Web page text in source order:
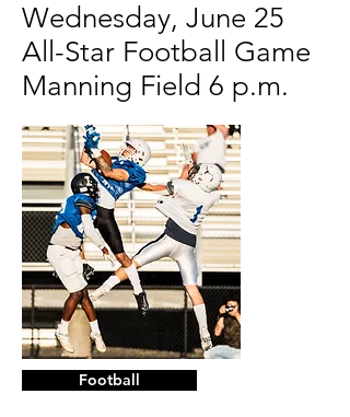
Wednesday, June 25
All-Star Football Game
Manning Field 6 p.m.
Football